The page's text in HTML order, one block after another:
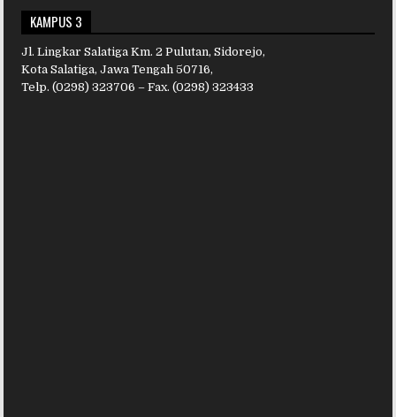
KAMPUS 3
Jl. Lingkar Salatiga Km. 2 Pulutan, Sidorejo,
Kota Salatiga, Jawa Tengah 50716,
Telp. (0298) 323706 – Fax. (0298) 323433